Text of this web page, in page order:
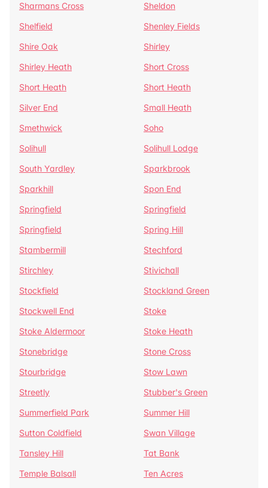
Sharmans Cross
Sheldon
Shelfield
Shenley Fields
Shire Oak
Shirley
Shirley Heath
Short Cross
Short Heath
Short Heath
Silver End
Small Heath
Smethwick
Soho
Solihull
Solihull Lodge
South Yardley
Sparkbrook
Sparkhill
Spon End
Springfield
Springfield
Springfield
Spring Hill
Stambermill
Stechford
Stirchley
Stivichall
Stockfield
Stockland Green
Stockwell End
Stoke
Stoke Aldermoor
Stoke Heath
Stonebridge
Stone Cross
Stourbridge
Stow Lawn
Streetly
Stubber's Green
Summerfield Park
Summer Hill
Sutton Coldfield
Swan Village
Tansley Hill
Tat Bank
Temple Balsall
Ten Acres